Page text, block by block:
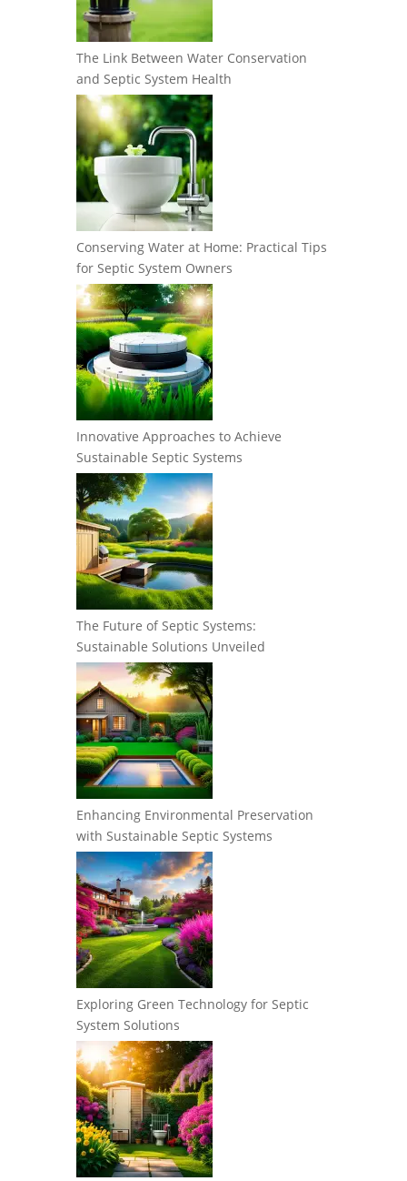
The Link Between Water Conservation
and Septic System Health
Conserving Water at Home: Practical Tips
for Septic System Owners
Innovative Approaches to Achieve
Sustainable Septic Systems
The Future of Septic Systems:
Sustainable Solutions Unveiled
Enhancing Environmental Preservation
with Sustainable Septic Systems
Exploring Green Technology for Septic
System Solutions